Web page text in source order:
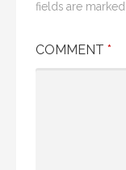
fields are marked
COMMENT *